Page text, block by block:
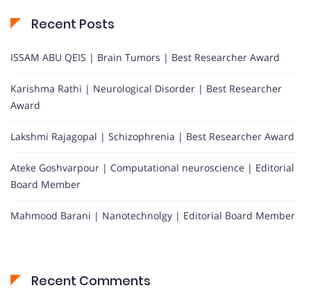
Recent Posts
ISSAM ABU QEIS | Brain Tumors | Best Researcher Award
Karishma Rathi | Neurological Disorder | Best Researcher
Award
Lakshmi Rajagopal | Schizophrenia | Best Researcher Award
Ateke Goshvarpour | Computational neuroscience | Editorial
Board Member
Mahmood Barani | Nanotechnolgy | Editorial Board Member
Recent Comments